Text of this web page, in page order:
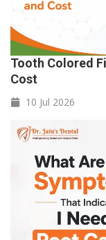
Tooth Colored
Cost
10 Jul 2026